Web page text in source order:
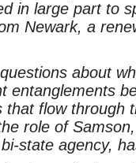
in large part to
Newark, a
about
entanglements
that flow through
role of
state agency,